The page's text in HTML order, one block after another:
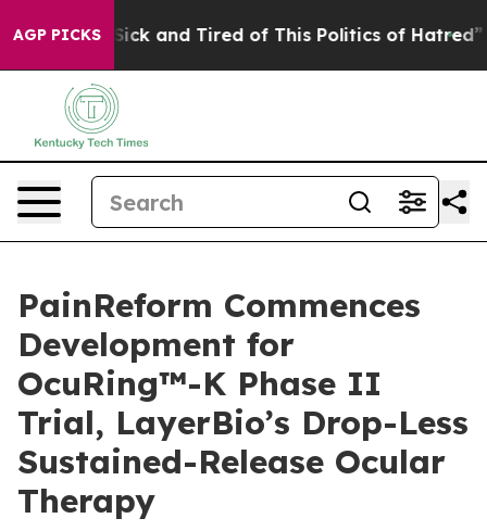
AGP PICKS
Are Sick and Tired of This Politics of Hatred” The
PainReform Commences
Development for
OcuRing™-K Phase II
Trial, LayerBio’s Drop-Less
Sustained-Release Ocular
Therapy